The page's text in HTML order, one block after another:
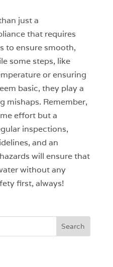
just a
that requires
to ensure smooth,
some steps, like
or ensuring
basic, they play a
mishaps. Remember,
effort but a
inspections,
and an
will ensure that
without any
first, always!